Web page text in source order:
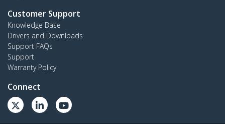
Customer Support
Knowledge Base
Drivers and Downloads
Support FAQs
Support
Warranty Policy
Connect